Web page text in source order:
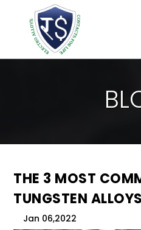
BL
THE 3 MOST
TUNGSTEN
Jan 06,2022